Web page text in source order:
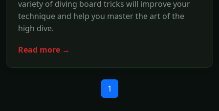
variety of diving board tricks will improve your
technique and help you master the art of the
high dive.
Read more →
1